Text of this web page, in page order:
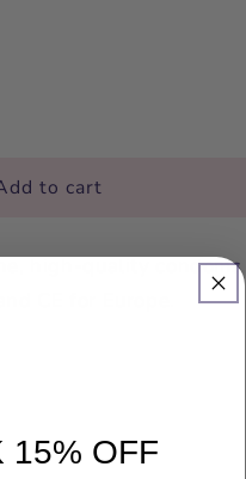
to cart
high-quality
15% OFF